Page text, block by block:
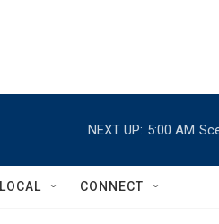
NEXT UP: 5:00 AM
LOCAL CONNECT